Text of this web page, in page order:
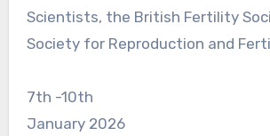
Scientists, the British Fertility
Society for Reproduction and
7th -10th
January 2026